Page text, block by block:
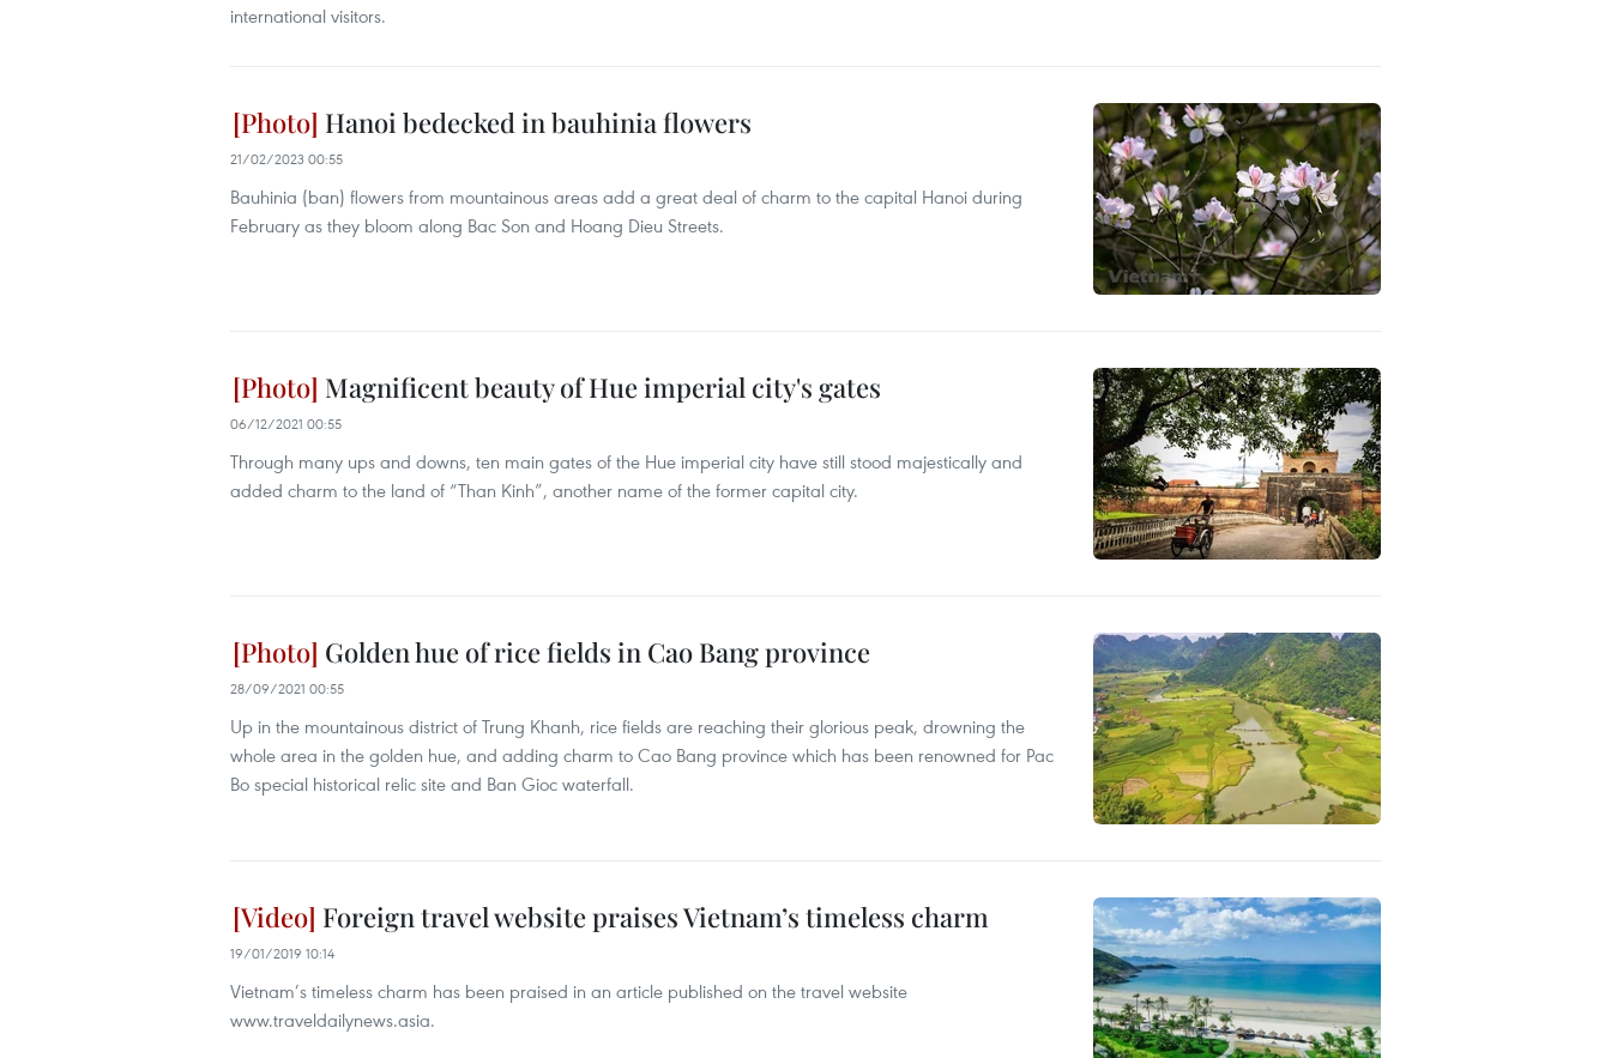
international visitors.
Hanoi bedecked in bauhinia flowers
21/02/2023 00:55
Bauhinia (ban) flowers from mountainous areas add a great deal of charm to the capital Hanoi during
February as they bloom along Bac Son and Hoang Dieu Streets.
Magnificent beauty of Hue imperial city's gates
06/12/2021 00:55
Through many ups and downs, ten main gates of the Hue imperial city have still stood majestically and
added charm to the land of “Than Kinh”, another name of the former capital city.
Golden hue of rice fields in Cao Bang province
28/09/2021 00:55
Up in the mountainous district of Trung Khanh, rice fields are reaching their glorious peak, drowning the
whole area in the golden hue, and adding charm to Cao Bang province which has been renowned for Pac
Bo special historical relic site and Ban Gioc waterfall.
Foreign travel website praises Vietnam’s timeless charm
19/01/2019 10:14
Vietnam’s timeless charm has been praised in an article published on the travel website
www.traveldailynews.asia.